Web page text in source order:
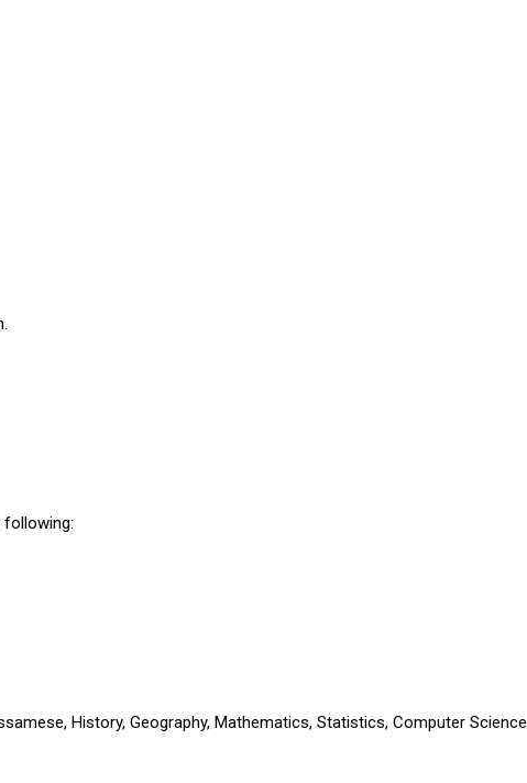
History, Geography, Mathematics, Statistics, Computer Science